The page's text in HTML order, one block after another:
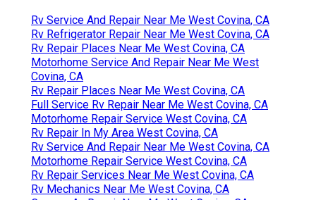
Rv Service And Repair Near Me West Covina, CA
Rv Refrigerator Repair Near Me West Covina, CA
Rv Repair Places Near Me West Covina, CA
Motorhome Service And Repair Near Me West
Covina, CA
Rv Repair Places Near Me West Covina, CA
Full Service Rv Repair Near Me West Covina, CA
Motorhome Repair Service West Covina, CA
Rv Repair In My Area West Covina, CA
Rv Service And Repair Near Me West Covina, CA
Motorhome Repair Service West Covina, CA
Rv Repair Services Near Me West Covina, CA
Rv Mechanics Near Me West Covina, CA